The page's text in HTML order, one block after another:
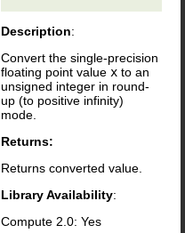
Description:
Convert the single-precision
floating point value x to an
unsigned integer in round-
up (to positive infinity)
mode.
Returns:
Returns converted value.
Library Availability:
Compute 2.0: Yes